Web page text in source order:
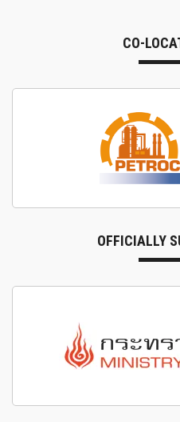
CO-
OFFICIALLY